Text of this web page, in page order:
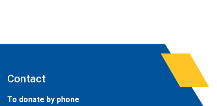
Contact
To donate by phone